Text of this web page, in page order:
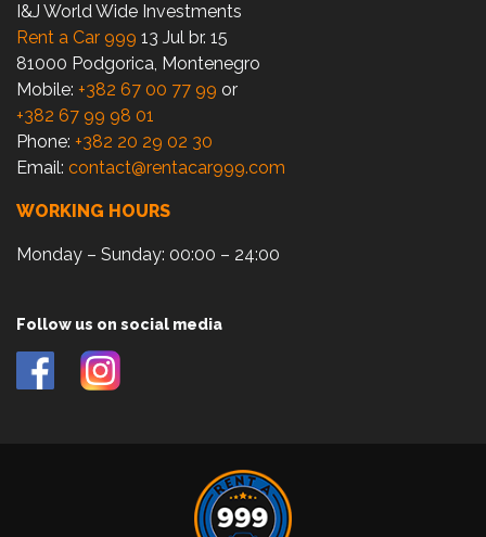
I&J World Wide Investments
Rent a Car 999 13 Jul br. 15
81000 Podgorica, Montenegro
Mobile: +382 67 00 77 99 or
+382 67 99 98 01
Phone: +382 20 29 02 30
Email: contact@rentacar999.com
WORKING HOURS
Monday – Sunday: 00:00 – 24:00
Follow us on social media